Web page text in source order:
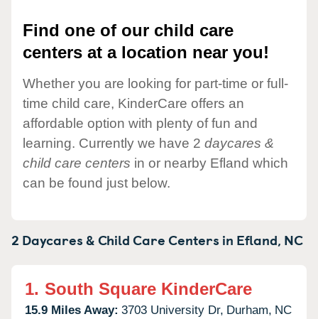
Find one of our child care
centers at a location near you!
Whether you are looking for part-time or full-
time child care, KinderCare offers an
affordable option with plenty of fun and
learning. Currently we have 2 daycares &
child care centers in or nearby Efland which
can be found just below.
2 Daycares & Child Care Centers in Efland, NC
1. South Square KinderCare
15.9 Miles Away: 3703 University Dr, Durham, NC